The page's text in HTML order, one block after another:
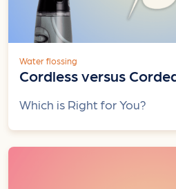
Water flossing
Cordless versus
Which is Right for You?